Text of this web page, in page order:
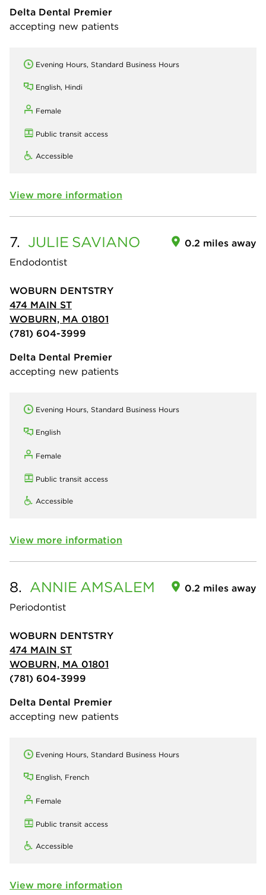
Delta Dental Premier
accepting new patients
Evening Hours, Standard Business Hours
English, Hindi
Female
Public transit access
Accessible
View more information
7. JULIE SAVIANO
Endodontist
0.2 miles away
WOBURN DENTSTRY
474 MAIN ST
WOBURN, MA 01801
(781) 604-3999
Delta Dental Premier
accepting new patients
Evening Hours, Standard Business Hours
English
Female
Public transit access
Accessible
View more information
8. ANNIE AMSALEM
Periodontist
0.2 miles away
WOBURN DENTSTRY
474 MAIN ST
WOBURN, MA 01801
(781) 604-3999
Delta Dental Premier
accepting new patients
Evening Hours, Standard Business Hours
English, French
Female
Public transit access
Accessible
View more information